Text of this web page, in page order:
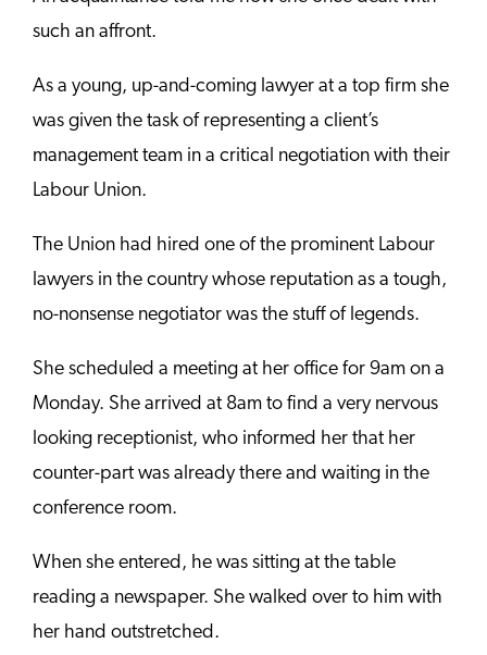
such an affront.
As a young, up-and-coming lawyer at a top firm she
was given the task of representing a client’s
management team in a critical negotiation with their
Labour Union.
The Union had hired one of the prominent Labour
lawyers in the country whose reputation as a tough,
no-nonsense negotiator was the stuff of legends.
She scheduled a meeting at her office for 9am on a
Monday. She arrived at 8am to find a very nervous
looking receptionist, who informed her that her
counter-part was already there and waiting in the
conference room.
When she entered, he was sitting at the table
reading a newspaper. She walked over to him with
her hand outstretched.